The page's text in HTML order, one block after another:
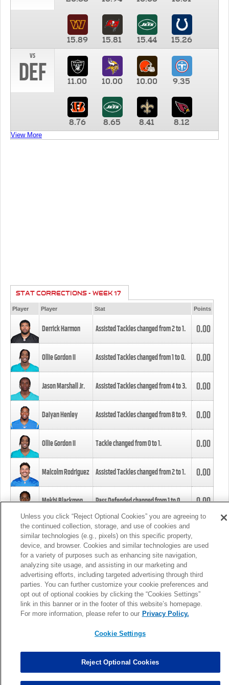
15.89 15.81 15.44
15.26
vs
DEF 11.00 10.00 10.00 9.35
8.76 8.65 8.41 8.12
View More
STAT CORRECTIONS - WEEK 17
Player Player Stat Points
Derrick Harmon Assisted Tackles changed from2to1. 0.00
Ollie Gordon II Assisted Tackles changed from1to0. 0.00
Jason Marshall Jr. Assisted Tackles changed from4to3. 0.00
Daiyan Henley Assisted Tackles changed from8to9. 0.00
Ollie Gordon II Tackle changed from0to1. 0.00
Malcolm Rodriguez Assisted Tackles changed from2to1. 0.00
Mekhi Blackmon Pass Defended changed from1to0. 0.00
Foye Oluokun Tackle changed from4to5.
Patrick Queen Assisted Tackles changed from3to4. 0.00
Marcus Davenport Assisted Tackles changed from3to2. 0.00
MORE
Unless you click “Reject Optional Cookies” you are agreeing to
the continued collection, storage, and use of cookies and
similar technologies (e.g., pixels) on this specific property,
device, and browser. Cookies and similar technologies are used
for a variety of purposes such as enhancing site navigation,
analyzing site usage, and assisting in our marketing and
advertising efforts, including targeted advertising through third
parties. You can further customize your cookie preferences and
opt out of optional cookies by clicking the “Cookies Settings”
link in this banner or in the footer of this website’s homepage.
For more information, please refer to our Privacy Policy.
Cookie Settings
Reject Optional Cookies